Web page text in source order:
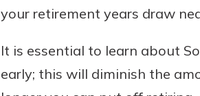
your retirement years draw
It is essential to learn about
early; this will diminish the